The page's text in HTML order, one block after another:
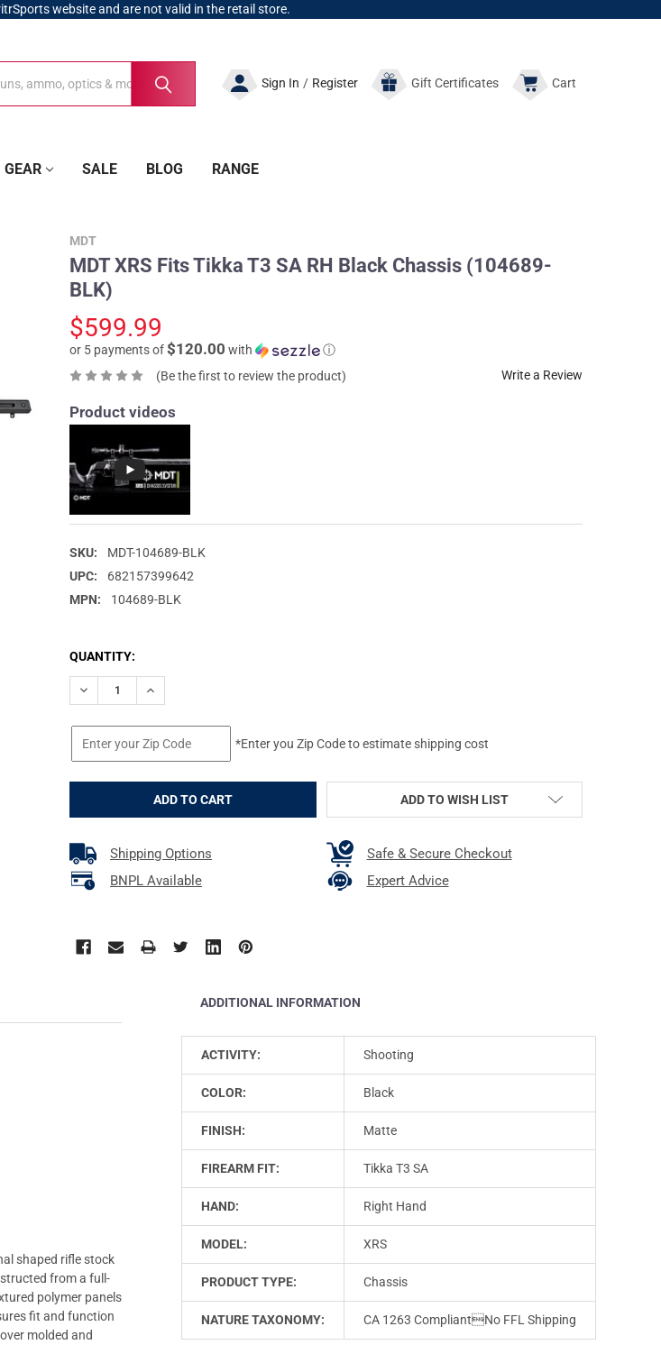
website and are not valid in the retail store.
Sign In / Register GiftCertificates Cart
GEAR SALE BLOG RANGE
MDT
MDT XRS Fits Tikka T3 SA RH Black Chassis (104689-
BLK)
$599.99
or 5 payments of$120.00 with
ⓘ
(Be the first to review the product)
Write a Review
Product videos
SKU:
MDT-104689-BLK
UPC:
682157399642
MPN:
104689-BLK
CURRENT
STOCK:
QUANTITY:
DECREASE QUANTITY OF MDT XRS FITS TIKKA T3 SA RH BLACK CHASSIS (104689-BLK)
INCREASE QUANTITY OF MDT XRS FITS TIKKA T3 SA RH BLACK CHASSIS (104689-BLK)
*Enter you Zip Code to estimate shipping cost
ADD TO WISH LIST
Shipping Options
Safe & Secure Checkout
BNPL Available
Expert Advice
shaped rifle stock
from a full-
polymer panels
fit and function
molded and
ADDITIONAL INFORMATION
ACTIVITY: Shooting
COLOR: Black
FINISH: Matte
FIREARM FIT: Tikka T3 SA
HAND: Right Hand
MODEL: XRS
PRODUCT TYPE: Chassis
NATURE TAXONOMY: CA 1263 CompliantNo FFL Shipping